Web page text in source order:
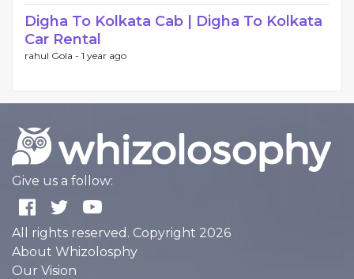
Digha To Kolkata Cab | Digha To Kolkata
Car Rental
rahul Gola - 1 year ago
Give us a follow:
All rights reserved. Copyright 2026
About Whizolosphy
Our Vision